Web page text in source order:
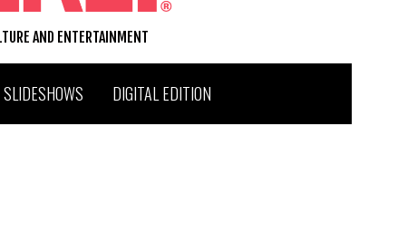
AND ENTERTAINMENT
SLIDESHOWS DIGITAL EDITION